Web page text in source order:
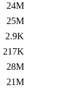
24M
25M
2.9K
217K
28M
21M